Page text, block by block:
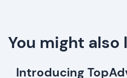
You might also
Introducing